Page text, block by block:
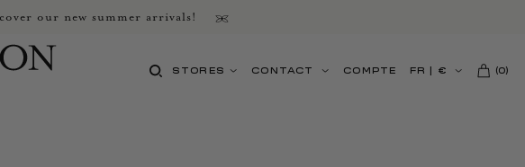
our new summer arrivals!
STORES CONTACT COMPTE FR € (0)